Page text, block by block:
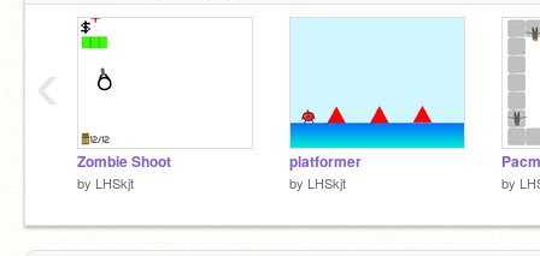
Zombie Shoot
by LHSkjt
platformer
by LHSkjt by
‹